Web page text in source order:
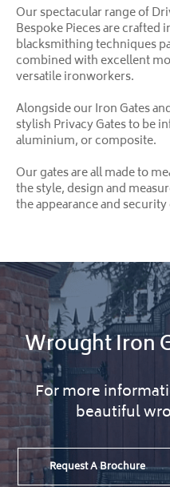
Our spectacular range of
Bespoke Pieces are crafted
blacksmithing techniques
combined with excellent
versatile ironworkers.
Alongside our Iron Gates
stylish Privacy Gates to be
aluminium, or composite.
Our gates are all made to
the style, design and
the appearance and
Wrought Iron
For more
beautiful
Request A Brochure